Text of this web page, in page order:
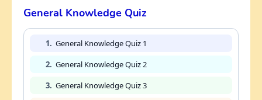
General Knowledge Quiz
1. General Knowledge Quiz 1
2. General Knowledge Quiz 2
3. General Knowledge Quiz 3